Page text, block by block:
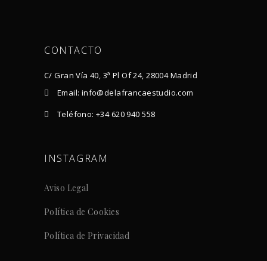
CONTACTO
C/ Gran Vía 40, 3ª Pl Of 24, 28004 Madrid
Email: info@delafrancaestudio.com
Teléfono: +34 620 940 558
INSTAGRAM
Aviso Legal
Política de Cookies
Política de Privacidad